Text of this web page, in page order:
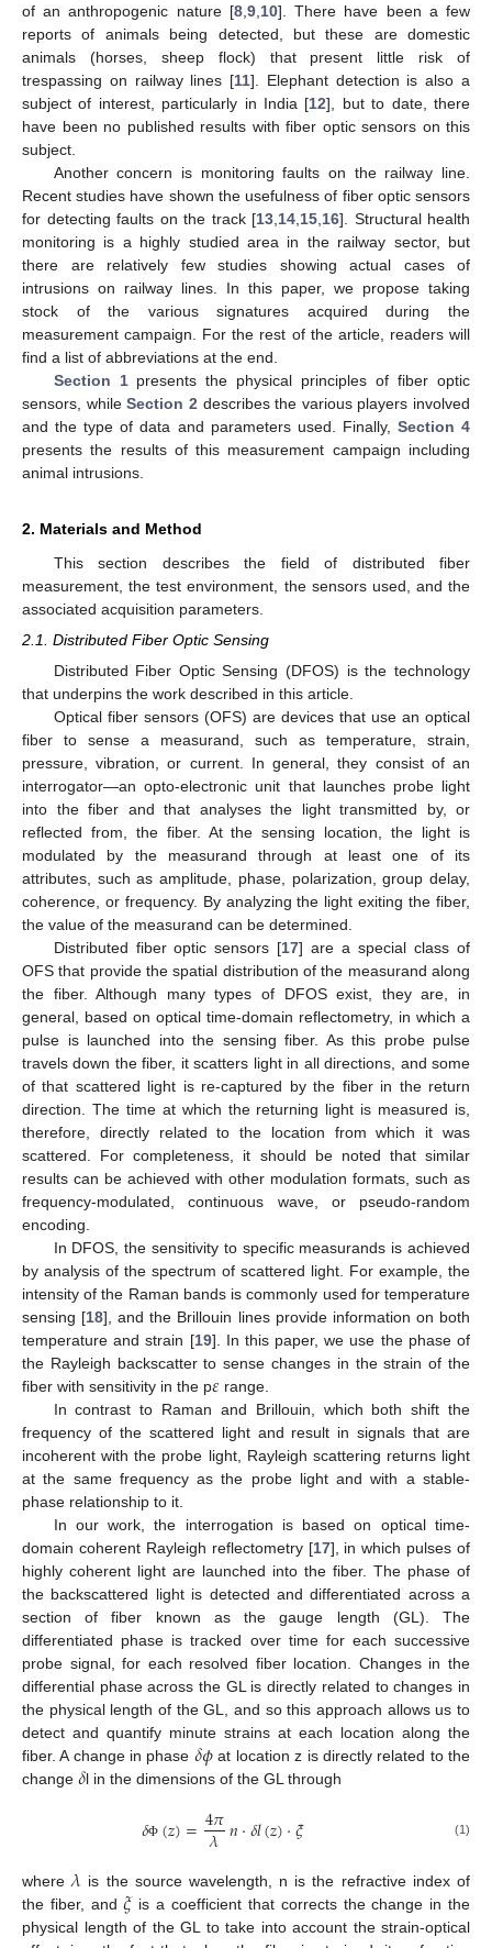
of an anthropogenic nature [8, 9, 10]. There have been a few
reports of animals being detected, but these are domestic
animals (horses, sheep flock) that present little risk of
trespassing on railway lines [11]. Elephant detection is also a
subject of interest, particularly in India [12], but to date, there
have been no published results with fiber optic sensors on this
subject.
Another concern is monitoring faults on the railway line.
Recent studies have shown the usefulness of fiber optic sensors
for detecting faults on the track [13 14 15 16]. Structural health
monitoring is a highly studied area in the railway sector, but
there are relatively few studies showing actual cases of
intrusions on railway lines. In this paper, we propose taking
stock of the various signatures acquired during the
measurement campaign. For the rest of the article, readers will
find a list of abbreviations at the end.
Section 1presents the physical principles of fiber optic
sensors, whileSection 2 describes the various players involved
and the type of data and parameters used. Finally, Section 4
presents the results of this measurement campaign including
animal intrusions.
2. Materials and Method
This section describes the field of distributed fiber
measurement, the test environment, the sensors used, and the
associated acquisition parameters.
2.1. Distributed Fiber Optic Sensing
Distributed Fiber Optic Sensing (DFOS) is the technology
that underpins the work described in this article.
Optical fiber sensors (OFS) are devices that use an optical
fiber to sense a measurand, such as temperature, strain,
pressure, vibration, or current. In general, they consist of an
interrogator—an opto-electronic unit that launches probe light
into the fiber and that analyses the light transmitted by, or
reflected from, the fiber. At the sensing location, the light is
modulated by the measurand through at least one of its
attributes, such as amplitude, phase, polarization, group delay,
coherence, or frequency. By analyzing the light exiting the fiber,
the value of the measurand can be determined.
Distributed fiber optic sensors [17] are a special class of
OFS that provide the spatial distribution of the measurand along
the fiber. Although many types of DFOS exist, they are, in
general, based on optical time-domain reflectometry, in which a
pulse is launched into the sensing fiber. As this probe pulse
travels down the fiber, it scatters light in all directions, and some
of that scattered light is re-captured by the fiber in the return
direction. The time at which the returning light is measured is,
therefore, directly related to the location from which it was
scattered. For completeness, it should be noted that similar
results can be achieved with other modulation formats, such as
frequency-modulated, continuous wave, or pseudo-random
encoding.
In DFOS, the sensitivity to specific measurands is achieved
by analysis of the spectrum of scattered light. For example, the
intensity of the Raman bands is commonly used for temperature
sensing [18], and the Brillouin lines provide information on both
temperature and strain [19]. In this paper, we use the phase of
the Rayleigh backscatter to sense changes in the strain of the
fiber with sensitivity in the p𝜀 range.
In contrast to Raman and Brillouin, which both shift the
frequency of the scattered light and result in signals that are
incoherent with the probe light, Rayleigh scattering returns light
at the same frequency as the probe light and with a stable-
phase relationship to it.
In our work, the interrogation is based on optical time-
domain coherent Rayleigh reflectometry [17], in which pulses of
highly coherent light are launched into the fiber. The phase of
the backscattered light is detected and differentiated across a
section of fiber known as the gauge length (GL). The
differentiated phase is tracked over time for each successive
probe signal, for each resolved fiber location. Changes in the
differential phase across the GL is directly related to changes in
the physical length of the GL, and so this approach allows us to
detect and quantify minute strains at each location along the
fiber. A change in phase 𝛿𝜙 at location z is directly related to the
change 𝛿l in the dimensions of the GL through
𝛿Φ (𝑧)=4𝜋
𝜆𝑛·𝛿𝑙(𝑧)·𝜉 (1)
where𝜆 is the source wavelength, n is the refractive index of
the fiber, and𝜉 is a coefficient that corrects the change in the
physical length of the GL to take into account the strain-optical